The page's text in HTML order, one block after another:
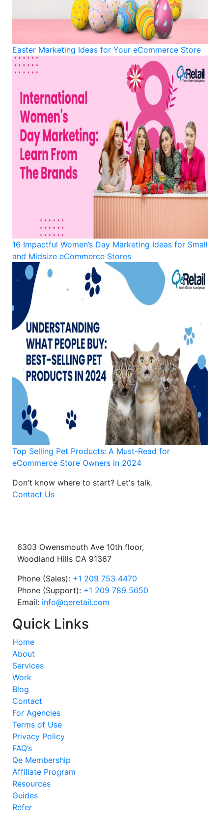
Easter Marketing Ideas for Your eCommerce Store
16 Impactful Women’s Day Marketing Ideas for Small
and Midsize eCommerce Stores
Top Selling Pet Products: A Must-Read for
eCommerce Store Owners in 2024
Don't know where to start? Let's talk.
Contact Us
6303 Owensmouth Ave 10th floor,
Woodland Hills CA 91367
Phone (Sales): +1 209 753 4470
Phone (Support): +1 209 789 5650
Email: info@qeretail.com
Quick Links
Home
About
Services
Work
Blog
Contact
For Agencies
Terms of Use
Privacy Policy
FAQ’s
Qe Membership
Affiliate Program
Resources
Guides
Refer